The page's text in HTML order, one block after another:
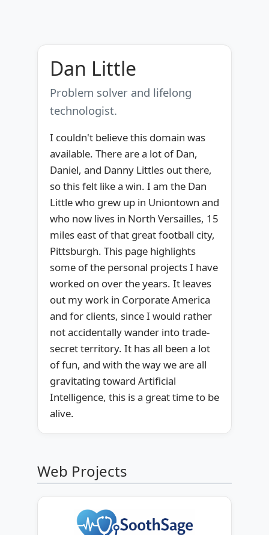
Dan Little
Problem solver and lifelong
technologist.
I couldn't believe this domain was
available. There are a lot of Dan,
Daniel, and Danny Littles out there,
so this felt like a win. I am the Dan
Little who grew up in Uniontown and
who now lives in North Versailles, 15
miles east of that great football city,
Pittsburgh. This page highlights
some of the personal projects I have
worked on over the years. It leaves
out my work in Corporate America
and for clients, since I would rather
not accidentally wander into trade-
secret territory. It has all been a lot
of fun, and with the way we are all
gravitating toward Artificial
Intelligence, this is a great time to be
alive.
Web Projects